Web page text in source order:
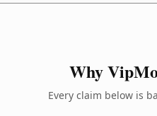
Why
Every claim below is